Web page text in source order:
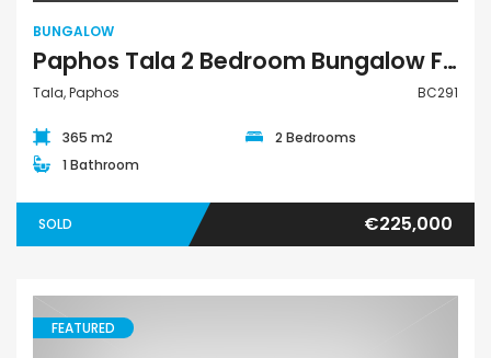
BUNGALOW
Paphos Tala 2 Bedroom Bungalow For Sale BC291
Tala, Paphos BC291
365 m2
2 Bedrooms
1 Bathroom
SOLD €225,000
FEATURED